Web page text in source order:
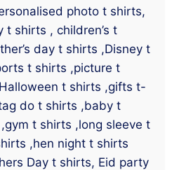
photo t shirts,
shirts , children’s t
day t shirts ,Disney t
t shirts ,picture t
t shirts ,gifts t-
do t shirts ,baby t
t shirts ,long sleeve t
,hen night t shirts
Day t shirts, Eid party